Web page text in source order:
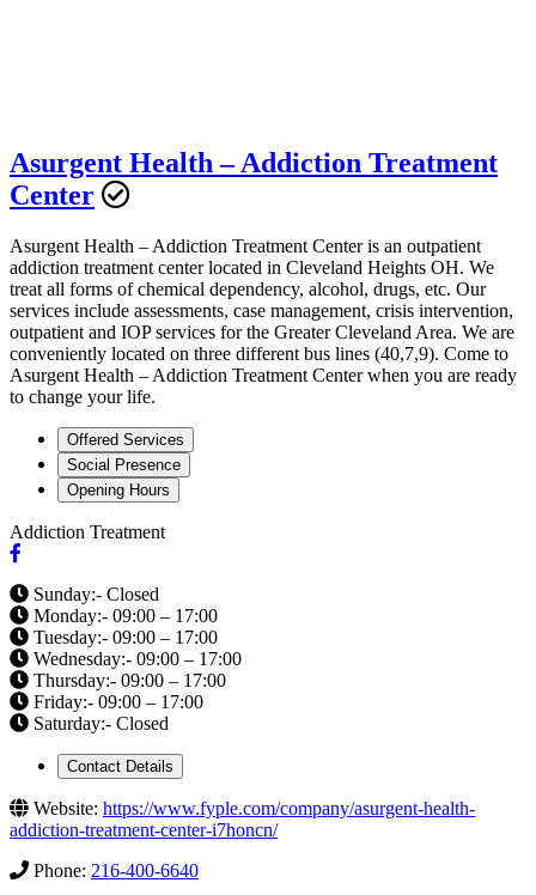
Asurgent Health – Addiction Treatment
Center
Asurgent Health – Addiction Treatment Center is an outpatient
addiction treatment center located in Cleveland Heights OH. We
treat all forms of chemical dependency, alcohol, drugs, etc. Our
services include assessments, case management, crisis intervention,
outpatient and IOP services for the Greater Cleveland Area. We are
conveniently located on three different bus lines (40,7,9). Come to
Asurgent Health – Addiction Treatment Center when you are ready
to change your life.
Offered Services
Social Presence
Opening Hours
Addiction Treatment
Sunday:- Closed
Monday:- 09:00 – 17:00
Tuesday:- 09:00 – 17:00
Wednesday:- 09:00 – 17:00
Thursday:- 09:00 – 17:00
Friday:- 09:00 – 17:00
Saturday:- Closed
Contact Details
Website: https://www.fyple.com/company/asurgent-health-
addiction-treatment-center-i7honcn/
Phone: 216-400-6640